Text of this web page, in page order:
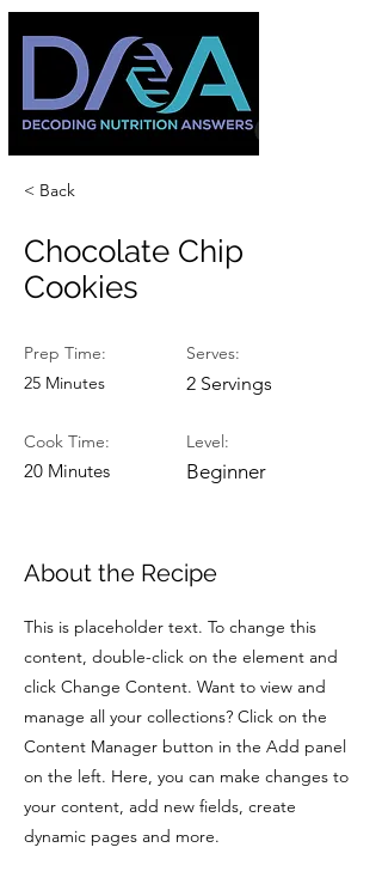
< Back
Chocolate Chip
Cookies
Prep Time:
25 Minutes
Cook Time:
20 Minutes
Serves:
2 Servings
Level:
Beginner
About the Recipe
This is placeholder text. To change this
content, double-click on the element and
click Change Content. Want to view and
manage all your collections? Click on the
Content Manager button in the Add panel
on the left. Here, you can make changes to
your content, add new fields, create
dynamic pages and more.